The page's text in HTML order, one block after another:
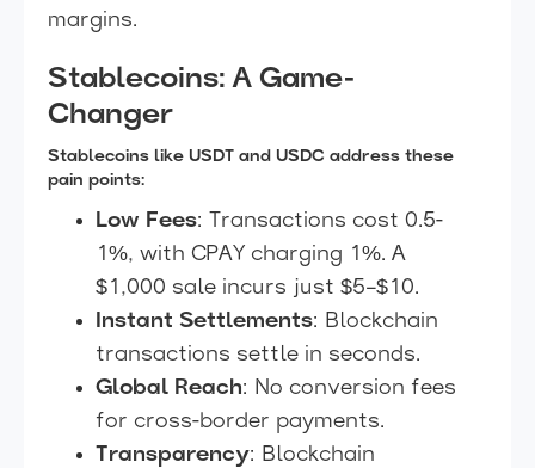
margins.
Stablecoins: A Game-
Changer
Stablecoins like USDT and USDC address these
pain points:
Low Fees: Transactions cost 0.5-
1%, with CPAY charging 1%. A
$1,000 sale incurs just $5–$10.
Instant Settlements: Blockchain
transactions settle in seconds.
Global Reach: No conversion fees
for cross-border payments.
Transparency: Blockchain